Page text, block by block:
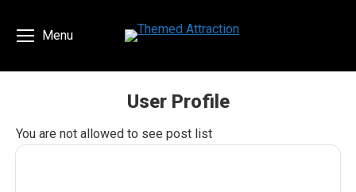
Menu
User Profile
You are here:
You are not allowed to see post list